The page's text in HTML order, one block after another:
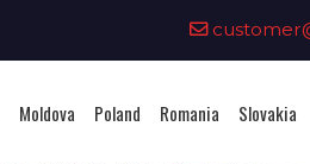
Moldova Poland Romania Slovakia